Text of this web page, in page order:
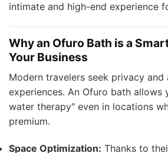
intimate and high-end experience
Why an Ofuro Bath is a
Your Business
Modern travelers seek privacy and
experiences. An Ofuro bath
water therapy" even in locations
premium.
Space Optimization: Thanks to